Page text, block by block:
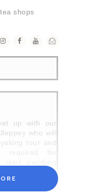
shops
up with our
who will
tour and
countryside
villages and
lives of the